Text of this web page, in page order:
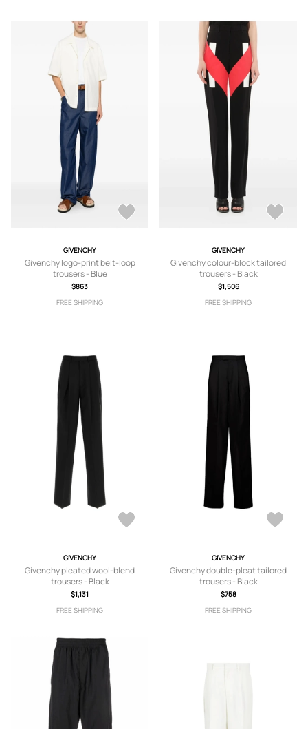
GIVENCHY
Givenchy logo-print belt-loop
trousers - Blue
$863
FREE SHIPPING
GIVENCHY
Givenchy colour-block tailored
trousers - Black
$1,506
FREE SHIPPING
GIVENCHY
Givenchy pleated wool-blend
trousers - Black
$1,131
FREE SHIPPING
GIVENCHY
Givenchy double-pleat tailored
trousers - Black
$758
FREE SHIPPING